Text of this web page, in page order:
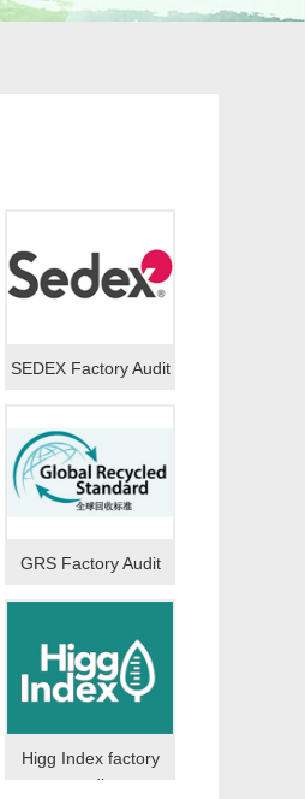
SEDEX Factory Audit
GRS Factory Audit
Higg Index factory
audit